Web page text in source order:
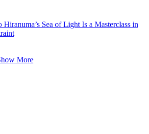
Sea of Light Is a Masterclass in
More